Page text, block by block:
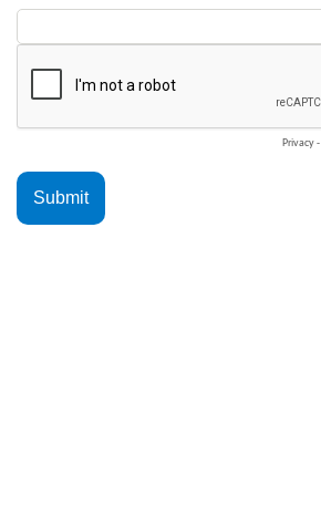
Privacy-